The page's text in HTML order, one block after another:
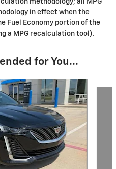
methodology; all MPG
in effect when the
Economy portion of the
a MPG recalculation tool).
for You...